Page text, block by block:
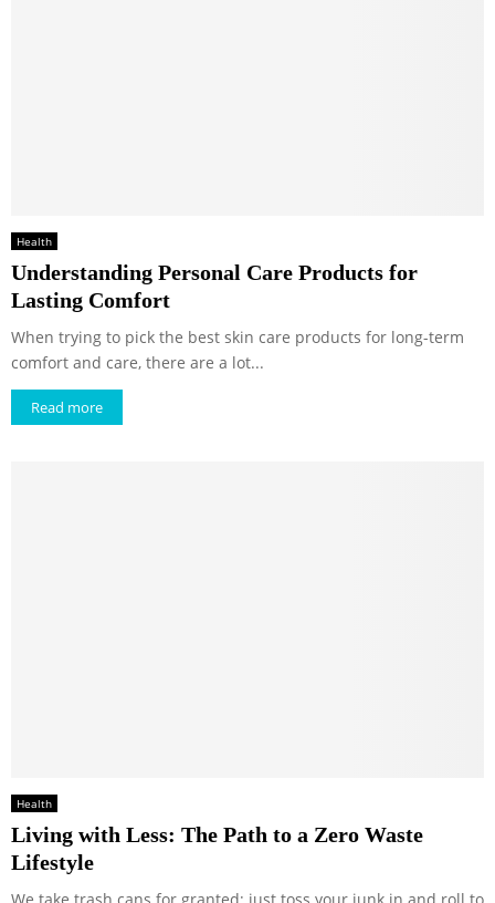
Health
Understanding Personal Care Products for
Lasting Comfort
When trying to pick the best skin care products for long-term
comfort and care, there are a lot...
Read more
Health
Living with Less: The Path to a Zero Waste
Lifestyle
We take trash cans for granted; just toss your junk in and roll to